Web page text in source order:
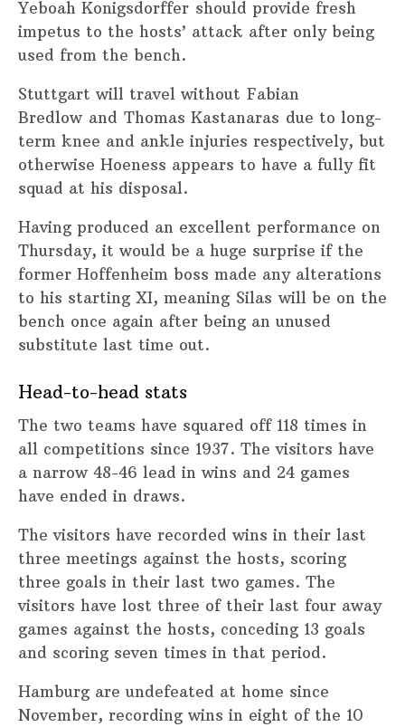
Yeboah Konigsdorffer should provide fresh
impetus to the hosts’ attack after only being
used from the bench.
Stuttgart will travel without Fabian
Bredlow and Thomas Kastanaras due to long-
term knee and ankle injuries respectively, but
otherwise Hoeness appears to have a fully fit
squad at his disposal.
Having produced an excellent performance on
Thursday, it would be a huge surprise if the
former Hoffenheim boss made any alterations
to his starting XI, meaning Silas will be on the
bench once again after being an unused
substitute last time out.
Head-to-head stats
The two teams have squared off 118 times in
all competitions since 1937. The visitors have
a narrow 48-46 lead in wins and 24 games
have ended in draws.
The visitors have recorded wins in their last
three meetings against the hosts, scoring
three goals in their last two games. The
visitors have lost three of their last four away
games against the hosts, conceding 13 goals
and scoring seven times in that period.
Hamburg are undefeated at home since
November, recording wins in eight of the 10